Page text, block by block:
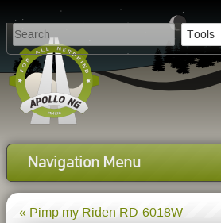
Navigation Menu
« Pimp my Riden RD-6018W